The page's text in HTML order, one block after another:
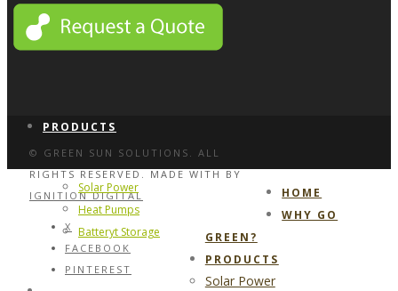
WHY GO GREEN?
PRODUCTS
Solar Power
Heat Pumps
Batteryt Storage
© GREEN SUN SOLUTIONS. ALL
RIGHTS RESERVED. MADE WITH BY
IGNITION DIGITAL
X
FACEBOOK
PINTEREST
HOME
WHY GO
GREEN?
PRODUCTS
Solar Power